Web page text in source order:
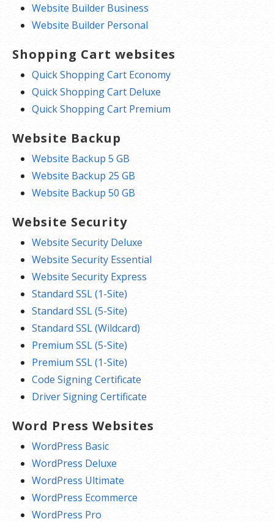
Website Builder Business
Website Builder Personal
Shopping Cart websites
Quick Shopping Cart Economy
Quick Shopping Cart Deluxe
Quick Shopping Cart Premium
Website Backup
Website Backup 5 GB
Website Backup 25 GB
Website Backup 50 GB
Website Security
Website Security Deluxe
Website Security Essential
Website Security Express
Standard SSL (1-Site)
Standard SSL (5-Site)
Standard SSL (Wildcard)
Premium SSL (5-Site)
Premium SSL (1-Site)
Code Signing Certificate
Driver Signing Certificate
Word Press Websites
WordPress Basic
WordPress Deluxe
WordPress Ultimate
WordPress Ecommerce
WordPress Pro